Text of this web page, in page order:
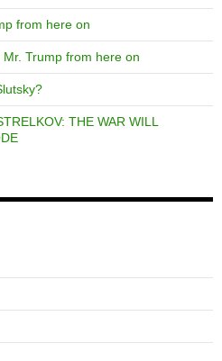
from here on
Mr. Trump from here on
THE WAR WILL